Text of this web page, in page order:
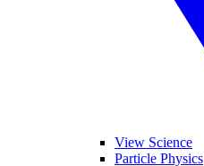
View Science
Particle Physics